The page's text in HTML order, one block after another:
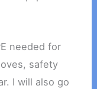
needed for
safety
I will also go